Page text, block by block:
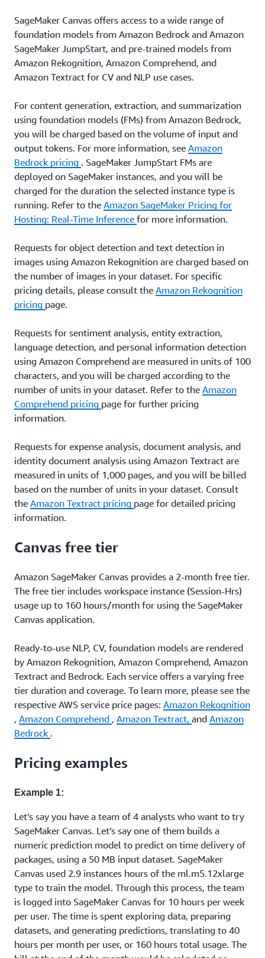
SageMaker Canvas offers access to a wide range of
foundation models from Amazon Bedrock and Amazon
SageMaker JumpStart, and pre-trained models from
Amazon Rekognition, Amazon Comprehend, and
Amazon Textract for CV and NLP use cases.
For content generation, extraction, and summarization
using foundation models (FMs) from Amazon Bedrock,
you will be charged based on the volume of input and
output tokens. For more information, see Amazon
Bedrock pricing . SageMaker JumpStart FMs are
deployed on SageMaker instances, and you will be
charged for the duration the selected instance type is
running. Refer to the Amazon SageMaker Pricing for
Hosting: Real-Time Inference for more information.
Requests for object detection and text detection in
images using Amazon Rekognition are charged based on
the number of images in your dataset. For specific
pricing details, please consult the Amazon Rekognition
pricing page.
Requests for sentiment analysis, entity extraction,
language detection, and personal information detection
using Amazon Comprehend are measured in units of 100
characters, and you will be charged according to the
number of units in your dataset. Refer to the Amazon
Comprehend pricing page for further pricing
information.
Requests for expense analysis, document analysis, and
identity document analysis using Amazon Textract are
measured in units of 1,000 pages, and you will be billed
based on the number of units in your dataset. Consult
the Amazon Textract pricing page for detailed pricing
information.
Canvas free tier
Amazon SageMaker Canvas provides a 2-month free tier.
The free tier includes workspace instance (Session-Hrs)
usage up to 160 hours/month for using the SageMaker
Canvas application.
Ready-to-use NLP, CV, foundation models are rendered
by Amazon Rekognition, Amazon Comprehend, Amazon
Textract and Bedrock. Each service offers a varying free
tier duration and coverage. To learn more, please see the
respective AWS service price pages: Amazon Rekognition
, Amazon Comprehend , Amazon Textract, and Amazon
Bedrock .
Pricing examples
Example 1:
Let’s say you have a team of 4 analysts who want to try
SageMaker Canvas. Let’s say one of them builds a
numeric prediction model to predict on time delivery of
packages, using a 50 MB input dataset. SageMaker
Canvas used 2.9 instances hours of the ml.m5.12xlarge
type to train the model. Through this process, the team
is logged into SageMaker Canvas for 10 hours per week
per user. The time is spent exploring data, preparing
datasets, and generating predictions, translating to 40
hours per month per user, or 160 hours total usage. The